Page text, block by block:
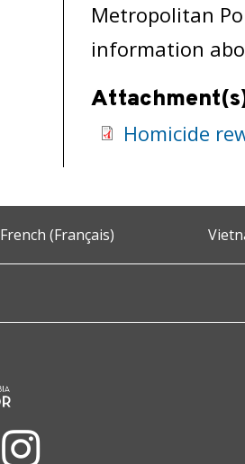
Metropolitan
information
Homicide
French (Français)